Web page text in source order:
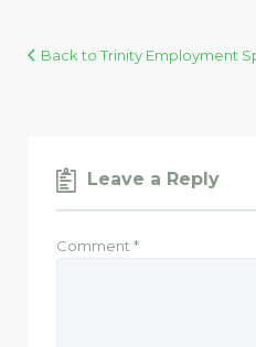
Back to Trinity Employment
Leave a Reply
Comment *